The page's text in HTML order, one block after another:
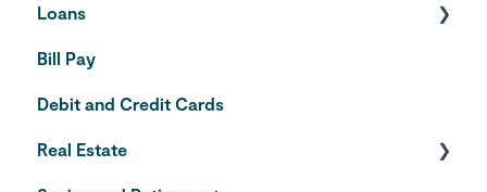
Loans
Auto Loans
Credit Cards
Bill Pay
Debit and Credit Cards
Real Estate